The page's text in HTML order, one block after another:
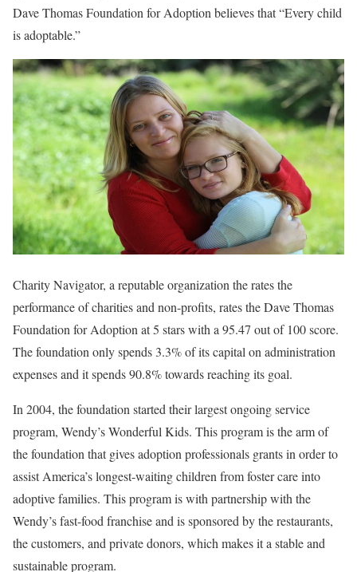
Dave Thomas Foundation for Adoption believes that “Every child
is adoptable.”
Charity Navigator, a reputable organization the rates the
performance of charities and non-profits, rates the Dave Thomas
Foundation for Adoption at 5 stars with a 95.47 out of 100 score.
The foundation only spends 3.3% of its capital on administration
expenses and it spends 90.8% towards reaching its goal.
In 2004, the foundation started their largest ongoing service
program, Wendy’s Wonderful Kids. This program is the arm of
the foundation that gives adoption professionals grants in order to
assist America’s longest-waiting children from foster care into
adoptive families. This program is with partnership with the
Wendy’s fast-food franchise and is sponsored by the restaurants,
the customers, and private donors, which makes it a stable and
sustainable program.